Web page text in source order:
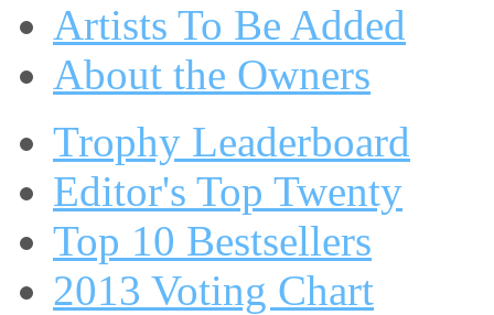
Artists To Be Added
About the Owners
Trophy Leaderboard
Editor's Top Twenty
Top 10 Bestsellers
2013 Voting Chart